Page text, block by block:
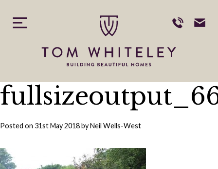
content
Posted on 31st May 2018byNeil Wells-West